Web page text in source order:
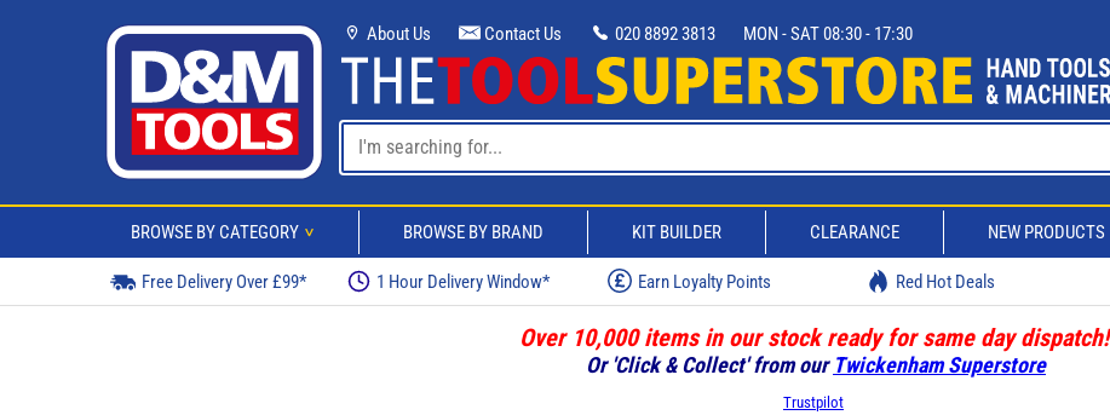
About Us Contact Us 020 8892 3813 MON - SAT 08:30 - 17:30
BROWSE BY CATEGORY > BROWSE BY BRAND KIT BUILDER CLEARANCE NEW PRODUCTS
Free Delivery Over £99* 1 Hour Delivery Window* Earn Loyalty Points Red Hot Deals
Over 10,000 items in our stock ready for same day dispatch!
Or 'Click & Collect' from our Twickenham Superstore
Trustpilot